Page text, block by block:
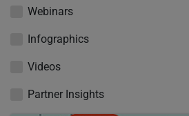
Webinars
Infographics
Videos
Partner Insights